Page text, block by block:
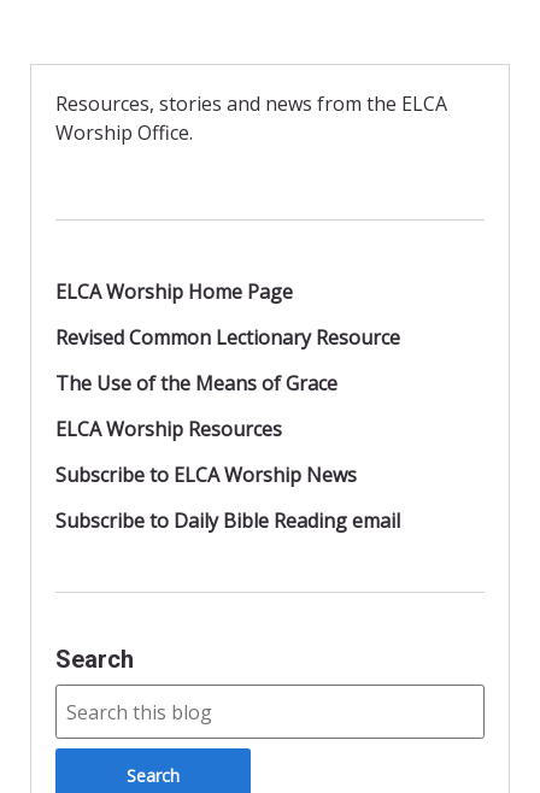
b
o
d
o
l e
Resources, stories and news from the ELCA
Worship Office.
ELCA Worship Home Page
Revised Common Lectionary Resource
The Use of the Means of Grace
ELCA Worship Resources
Subscribe to ELCA Worship News
Subscribe to Daily Bible Reading email
Search